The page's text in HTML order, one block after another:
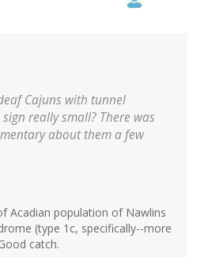
Cajuns with tunnel
really small? There was
about them a few
Acadian population of Nawlins
(type 1c, specifically--more
catch.